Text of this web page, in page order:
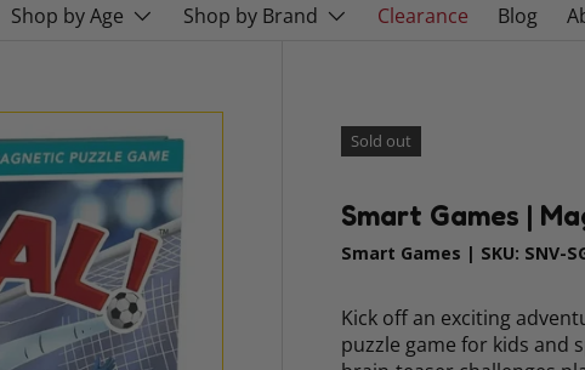
Shop by Age Shop by Brand Clearance Blog
Sold out
Smart Games |
Smart Games | SKU: SNV-
Kick off an exciting
puzzle game for kids and